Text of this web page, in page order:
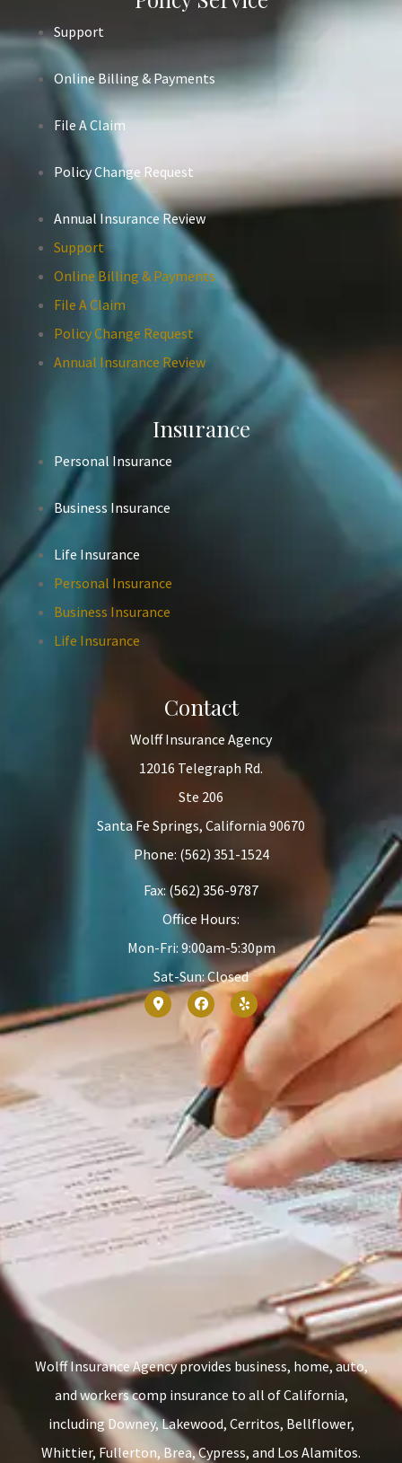
Support
Online Billing & Payments
File A Claim
Policy Change Request
Annual Insurance Review
Support
Online Billing & Payments
File A Claim
Policy Change Request
Annual Insurance Review
Insurance
Personal Insurance
Business Insurance
Life Insurance
Personal Insurance
Business Insurance
Life Insurance
Contact
Wolff Insurance Agency
12016 Telegraph Rd.
Ste 206
Santa Fe Springs, California 90670
Phone: (562) 351-1524
Fax: (562) 356-9787
Office Hours:
Mon-Fri: 9:00am-5:30pm
Sat-Sun: Closed
Wolff Insurance Agency provides business, home, auto,
and workers comp insurance to all of California,
including Downey, Lakewood, Cerritos, Bellflower,
Whittier, Fullerton, Brea, Cypress, and Los Alamitos.